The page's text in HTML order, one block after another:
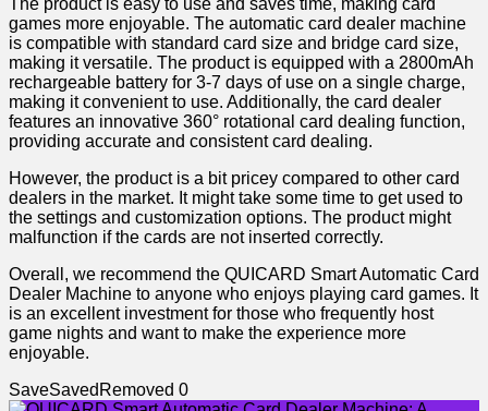
The product is easy to use and saves time, making card
games more enjoyable. The automatic card dealer machine
is compatible with standard card size and bridge card size,
making it versatile. The product is equipped with a 2800mAh
rechargeable battery for 3-7 days of use on a single charge,
making it convenient to use. Additionally, the card dealer
features an innovative 360° rotational card dealing function,
providing accurate and consistent card dealing.
However, the product is a bit pricey compared to other card
dealers in the market. It might take some time to get used to
the settings and customization options. The product might
malfunction if the cards are not inserted correctly.
Overall, we recommend the QUICARD Smart Automatic Card
Dealer Machine to anyone who enjoys playing card games. It
is an excellent investment for those who frequently host
game nights and want to make the experience more
enjoyable.
SaveSaved Removed 0